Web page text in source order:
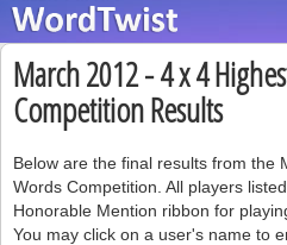
March 2012 - 4 x 4
Competition Results
Below are the final results from the
Words Competition. All players
Honorable Mention ribbon for
You may click on a user's name to